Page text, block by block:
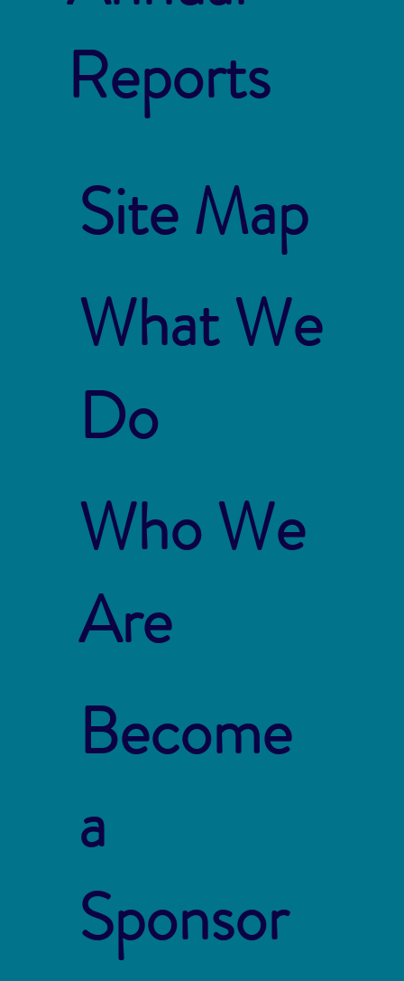
Reports
Site Map
What We
Do
Who We
Are
Become
a
Sponsor